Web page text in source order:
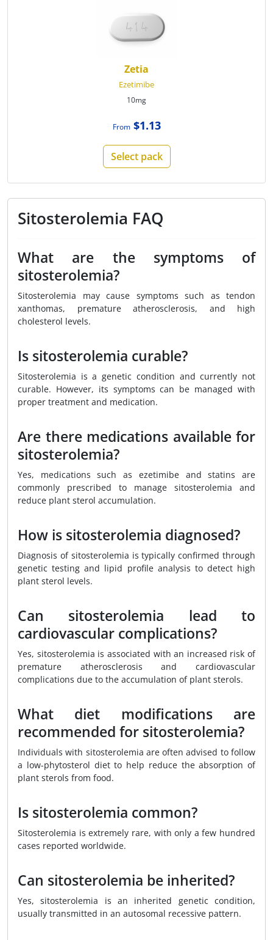
Zetia
Ezetimibe
10mg
From$1.13
Select pack
Sitosterolemia FAQ
What are the symptoms of
sitosterolemia?
Sitosterolemia may cause symptoms such as tendon
xanthomas, premature atherosclerosis, and high
cholesterol levels.
Is sitosterolemia curable?
Sitosterolemia is a genetic condition and currently not
curable. However, its symptoms can be managed with
proper treatment and medication.
Are there medications available for
sitosterolemia?
Yes, medications such as ezetimibe and statins are
commonly prescribed to manage sitosterolemia and
reduce plant sterol accumulation.
How is sitosterolemia diagnosed?
Diagnosis of sitosterolemia is typically confirmed through
genetic testing and lipid profile analysis to detect high
plant sterol levels.
Can sitosterolemia lead to
cardiovascular complications?
Yes, sitosterolemia is associated with an increased risk of
premature atherosclerosis and cardiovascular
complications due to the accumulation of plant sterols.
What diet modifications are
recommended for sitosterolemia?
Individuals with sitosterolemia are often advised to follow
a low-phytosterol diet to help reduce the absorption of
plant sterols from food.
Is sitosterolemia common?
Sitosterolemia is extremely rare, with only a few hundred
cases reported worldwide.
Can sitosterolemia be inherited?
Yes, sitosterolemia is an inherited genetic condition,
usually transmitted in an autosomal recessive pattern.